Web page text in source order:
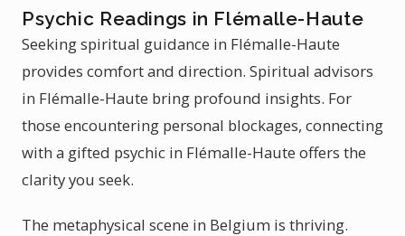
Psychic Readings in Flémalle-Haute
Seeking spiritual guidance in Flémalle-Haute
provides comfort and direction. Spiritual advisors
in Flémalle-Haute bring profound insights. For
those encountering personal blockages, connecting
with a gifted psychic in Flémalle-Haute offers the
clarity you seek.
The metaphysical scene in Belgium is thriving.